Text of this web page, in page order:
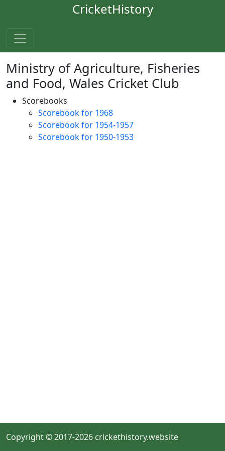
CricketHistory
Ministry of Agriculture, Fisheries
and Food, Wales Cricket Club
Scorebooks
Scorebook for 1968
Scorebook for 1954-1957
Scorebook for 1950-1953
Copyright © 2017-2026 crickethistory.website